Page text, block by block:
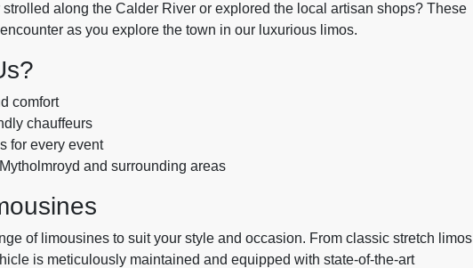
along the Calder River or explored the local artisan shops? These
as you explore the town in our luxurious limos.
comfort
chauffeurs
for every event
and surrounding areas
of limousines to suit your style and occasion. From classic stretch limos
is meticulously maintained and equipped with state-of-the-art